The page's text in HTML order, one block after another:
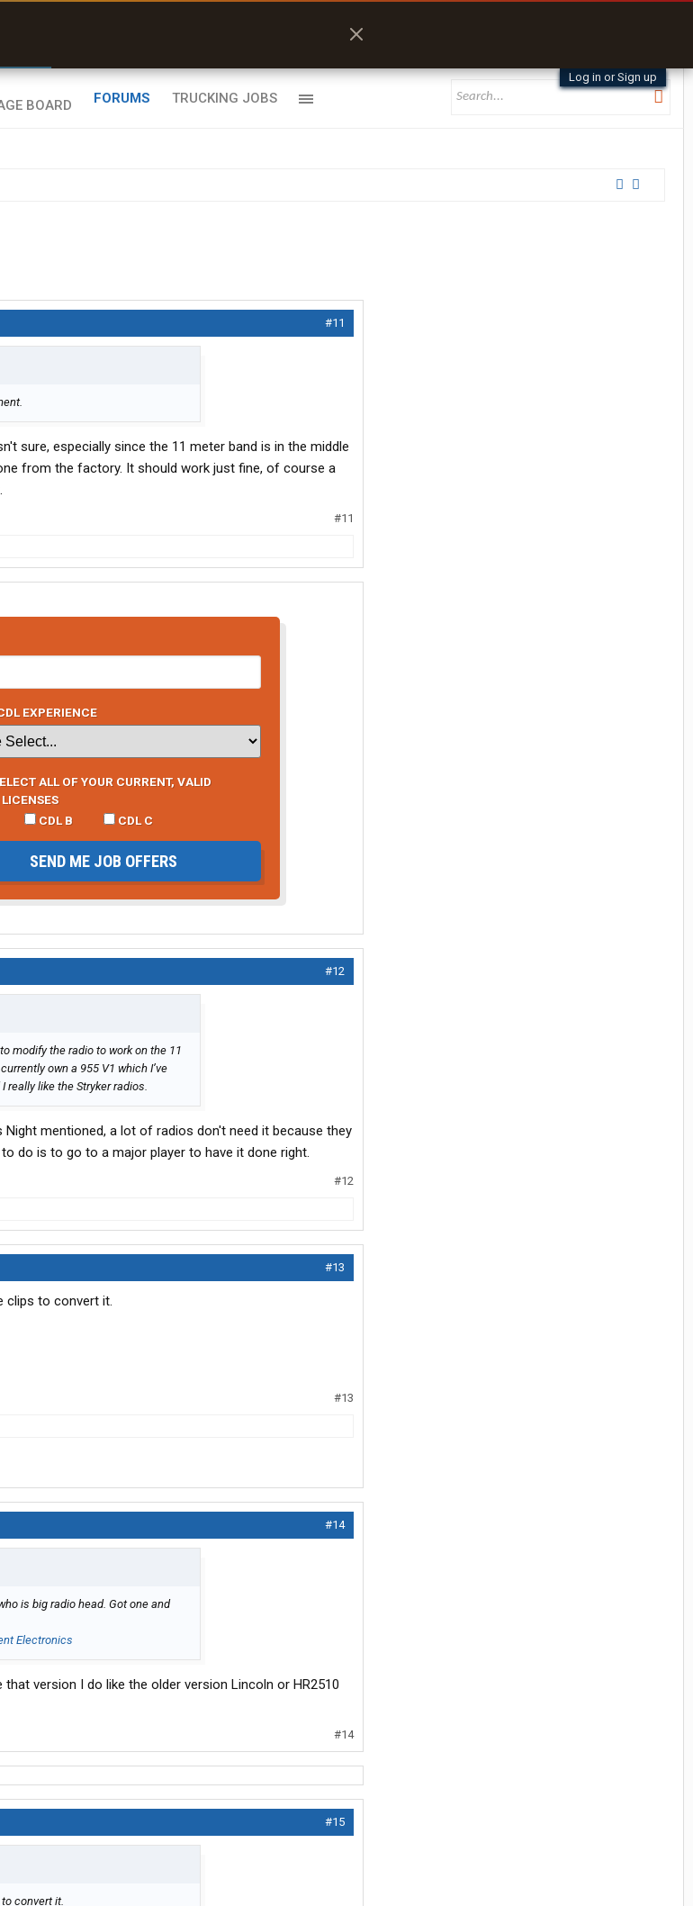
Log in or Sign up
FORUMS TRUCKING JOBS
#11
sure, especially since the 11 meter band is in the middle
from the factory. It should work just fine, of course a
#11
EXPERIENCE
ALL OF YOUR CURRENT, VALID
LICENSES
CDL B CDL C
SEND ME JOB OFFERS
#12
modify the radio to work on the 11
own a 955 V1 which I’ve
really like the Stryker radios.
mentioned, a lot of radios don't need it because they
do is to go to a major player to have it done right.
#12
#13
clips to convert it.
#13
#14
is big radio head. Got one and
Electronics
version I do like the older version Lincoln or HR2510
#14
#15
convert it.